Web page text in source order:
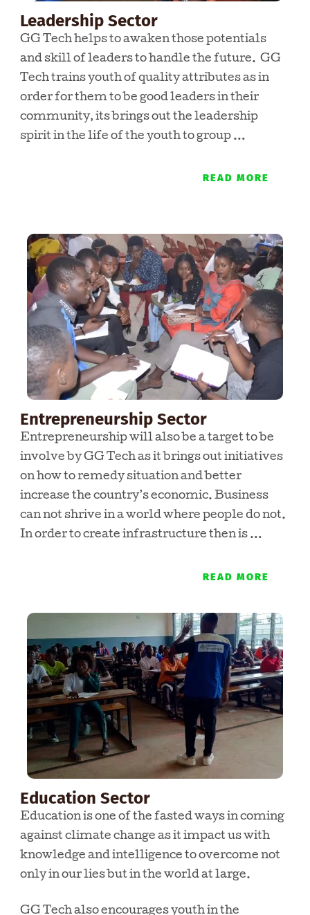
Leadership Sector
GG Tech helps to awaken those potentials
and skill of leaders to handle the future. GG
Tech trains youth of quality attributes as in
order for them to be good leaders in their
community, its brings out the leadership
spirit in the life of the youth to group …
READ MORE
Entrepreneurship Sector
Entrepreneurship will also be a target to be
involve by GG Tech as it brings out initiatives
on how to remedy situation and better
increase the country’s economic. Business
can not shrive in a world where people do not.
In order to create infrastructure then is …
READ MORE
Education Sector
Education is one of the fasted ways in coming
against climate change as it impact us with
knowledge and intelligence to overcome not
only in our lies but in the world at large.
GG Tech also encourages youth in the